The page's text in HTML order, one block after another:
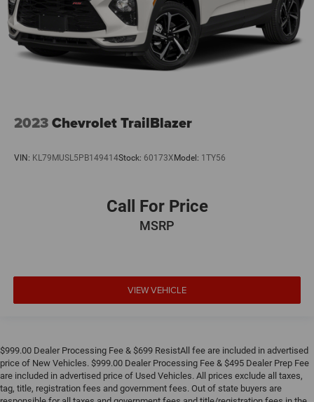
2023Chevrolet TrailBlazer
VIN: KL79MUSL5PB149414Stock: 60173XModel: 1TY56
Call For Price
MSRP
VIEW VEHICLE
$999.00 Dealer Processing Fee & $699 ResistAll fee are included in advertised
price of New Vehicles. $999.00 Dealer Processing Fee & $495 Dealer Prep Fee
are included in advertised price of Used Vehicles. All prices exclude all taxes,
tag, title, registration fees and government fees. Out of state buyers are